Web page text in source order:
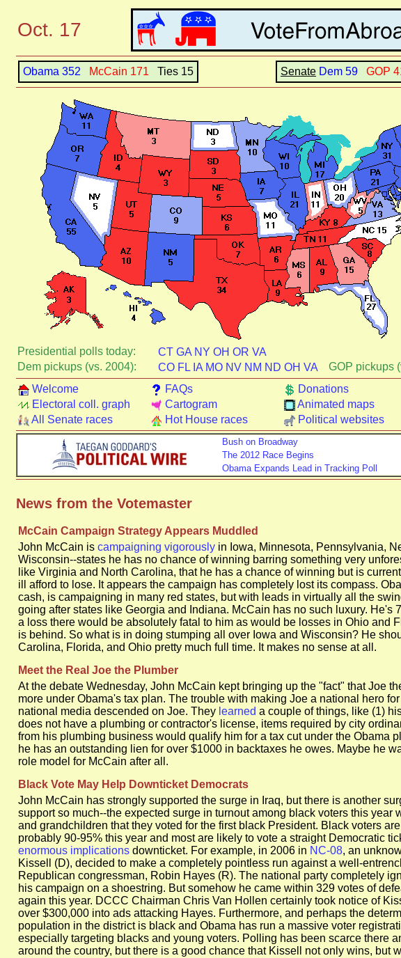
Oct. 17
Obama 352 McCain 171 Ties 15 Senate Dem 59 GOP
Presidential polls today: CT GA NY OH OR VA
Dem pickups (vs. 2004):
CO FL IA MO NV NM ND OH VA GOP pickups
Welcome
FAQs Donations
Electoral coll. graph
Cartogram Animated maps
All Senate races
Hot House races Political websites
Bush on Broadway
The 2012 Race Begins
Obama Expands Lead in Tracking Poll
News from the Votemaster
McCain Campaign Strategy Appears Muddled
John McCain is campaigning vigorously in Iowa, Minnesota, Pennsylvania,
Wisconsin--states he has no chance of winning barring something very
like Virginia and North Carolina, that he has a chance of winning but is
ill afford to lose. It appears the campaign has completely lost its compass.
cash, is campaigning in many red states, but with leads in virtually all the
going after states like Georgia and Indiana. McCain has no such luxury. He's
a loss there would be absolutely fatal to him as would be losses in Ohio and
is behind. So what is in doing stumping all over Iowa and Wisconsin? He
Carolina, Florida, and Ohio pretty much full time. It makes no sense at all.
Meet the Real Joe the Plumber
At the debate Wednesday, John McCain kept bringing up the "fact" that Joe
more under Obama's tax plan. The trouble with making Joe a national hero
national media descended on Joe. They learned a couple of things, like (1)
does not have a plumbing or contractor's license, items required by city
from his plumbing business would qualify him for a tax cut under the Obama
he has an outstanding lien for over $1000 in backtaxes he owes. Maybe he
role model for McCain after all.
Black Vote May Help Downticket Democrats
John McCain has strongly supported the surge in Iraq, but there is another
support so much--the expected surge in turnout among black voters this year
and grandchildren that they voted for the first black President. Black voters
probably 90-95% this year and most are likely to vote a straight Democratic
enormous implications downticket. For example, in 2006 in NC-08, an
Kissell (D), decided to make a completely pointless run against a well-
Republican congressman, Robin Hayes (R). The national party completely
his campaign on a shoestring. But somehow he came within 329 votes of
again this year. DCCC Chairman Chris Van Hollen certainly took notice of
over $300,000 into ads attacking Hayes. Furthermore, and perhaps the
population in the district is black and Obama has run a massive voter
especially targeting blacks and young voters. Polling has been scarce there
around the country, but there is a good chance that Kissell not only wins, but